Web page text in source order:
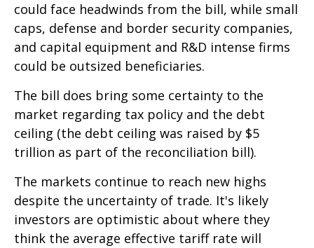
could face headwinds from the bill, while small
caps, defense and border security companies,
and capital equipment and R&D intense firms
could be outsized beneficiaries.
The bill does bring some certainty to the
market regarding tax policy and the debt
ceiling (the debt ceiling was raised by $5
trillion as part of the reconciliation bill).
The markets continue to reach new highs
despite the uncertainty of trade. It's likely
investors are optimistic about where they
think the average effective tariff rate will